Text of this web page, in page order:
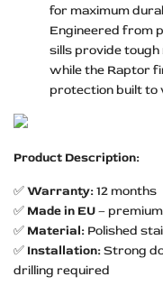
for maximum
Engineered from
sills provide
while the Raptor
protection built to
Product Description:
✅Warranty:12 months
✅ Made in EU–
✅ Material: Polished
✅ Installation:Strong
drilling required